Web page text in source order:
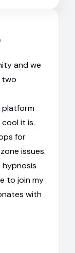
and we
two
platform
it is.
for
issues.
hypnosis
to join my
with